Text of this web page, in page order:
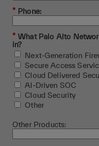
* Phone:
* What Palo Alto
in?
Next-Generation
Secure Access
Cloud Delivered
AI-Driven SOC
Cloud Security
Other
Other Products: